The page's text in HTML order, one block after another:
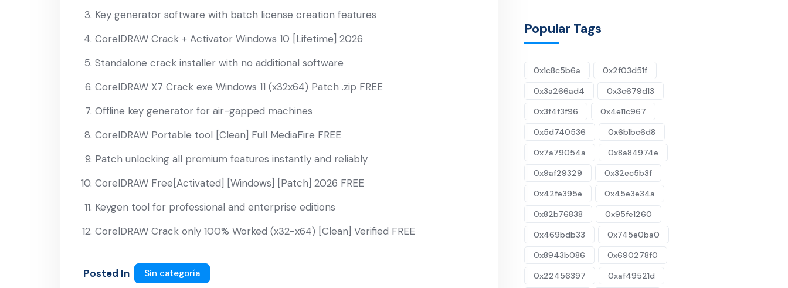
Key generator software with batch license creation features
CorelDRAW Crack + Activator Windows 10 [Lifetime] 2026
Standalone crack installer with no additional software
CorelDRAW X7 Crack exe Windows 11 (x32x64) Patch .zip FREE
Offline key generator for air-gapped machines
CorelDRAW Portable tool [Clean] Full MediaFire FREE
Patch unlocking all premium features instantly and reliably
CorelDRAW Free[Activated] [Windows] [Patch] 2026 FREE
Keygen tool for professional and enterprise editions
CorelDRAW Crack only 100% Worked (x32-x64) [Clean] Verified FREE
Posted In Sin categoría
Popular Tags
0x1c8c5b6a
0x2f03d51f
0x3a266ad4
0x3c679d13
0x3f4f3f96
0x4e11c967
0x5d740536
0x6b1bc6d8
0x7a79054a
0x8a84974e
0x9af29329
0x32ec5b3f
0x42fe395e
0x45e3e34a
0x82b76838
0x95fe1260
0x469bdb33
0x745e0ba0
0x8943b086
0x690278f0
0x22456397
0xaf49521d